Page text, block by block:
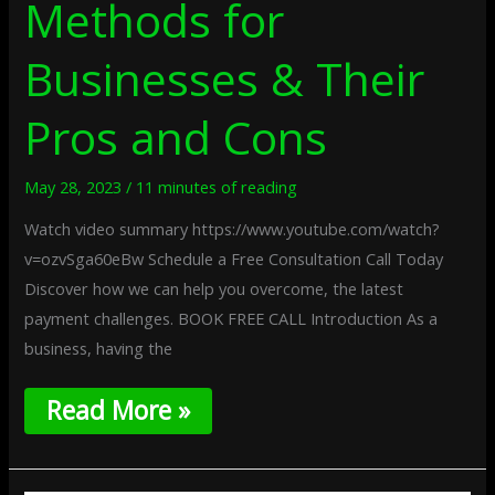
Methods for
Businesses & Their
Pros and Cons
May 28, 2023/ 11 minutes of reading
Watch video summary https://www.youtube.com/watch?
v=ozvSga60eBw Schedule a Free Consultation Call Today
Discover how we can help you overcome, the latest
payment challenges. BOOK FREE CALL Introduction As a
business, having the
Read More »